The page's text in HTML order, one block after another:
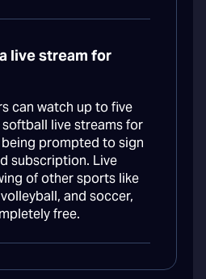
live stream for
can watch up to five
live streams for
prompted to sign
subscription. Live
of other sports like
and soccer,
free.